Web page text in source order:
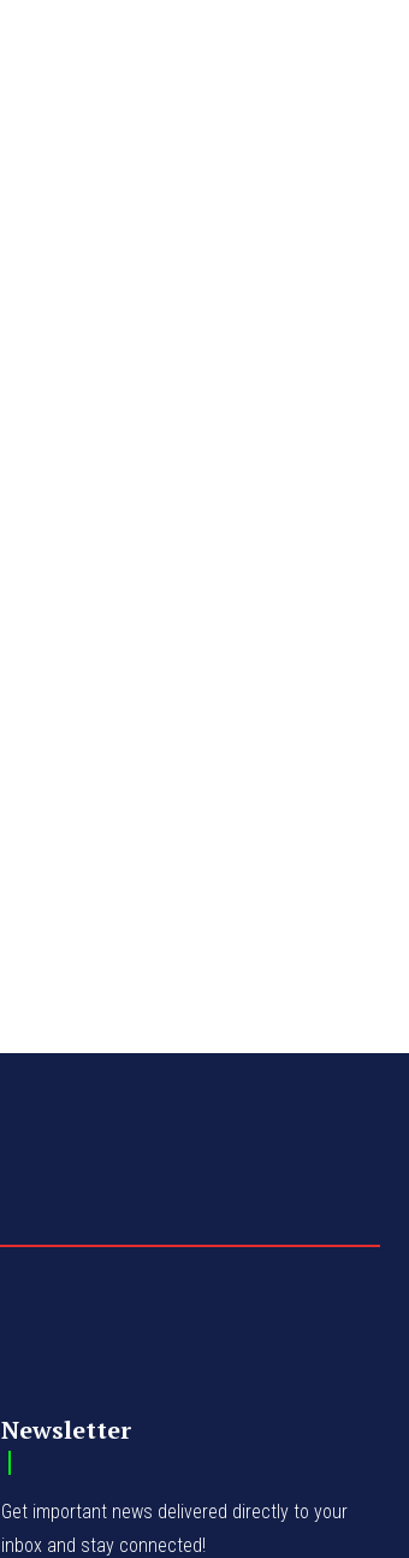
Newsletter
Get important news delivered directly to your
inbox and stay connected!